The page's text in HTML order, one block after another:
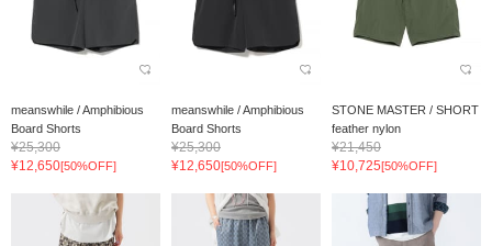
meanswhile / Amphibious
Board Shorts
¥25,300
¥12,650[50%OFF]
meanswhile / Amphibious
Board Shorts
¥25,300
¥12,650[50%OFF]
STONE MASTER / SHORT
feather nylon
¥21,450
¥10,725[50%OFF]